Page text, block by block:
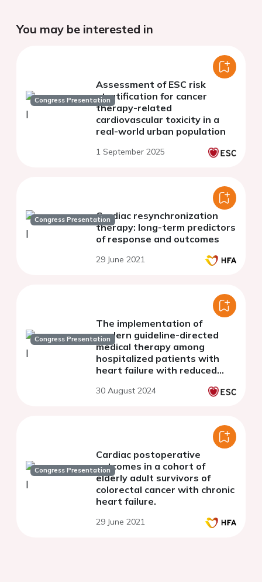
You may be interested in
Congress Presentation
Assessment of ESC risk
stratification for cancer
therapy-related
cardiovascular toxicity in a
real-world urban population
1 September 2025
Congress PresentationCardiac resynchronization
therapy: long-term predictors
of response and outcomes
29 June 2021
Congress Presentation
The implementation of
modern guideline-directed
medical therapy among
hospitalized patients with
heart failure with reduced
experience from two tertiary
30 August 2024
Congress Presentation
Cardiac postoperative
outcomes in a cohort of
elderly adult survivors of
colorectal cancer with chronic
heart failure.
29 June 2021